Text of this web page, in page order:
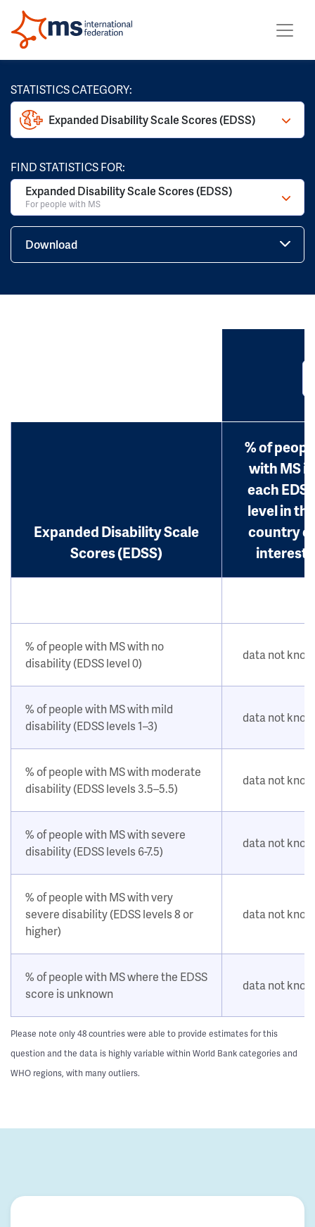
STATISTICS CATEGORY:
Expanded Disability Scale Scores (EDSS)
FIND STATISTICS FOR:
Expanded Disability Scale Scores (EDSS)
For people with MS
Download
Expanded Disability Scale
Scores (EDSS)
% of
with MS in
each
level in the
country of
interest
% of people with MS with no
disability (EDSS level 0)
data not
% of people with MS with mild
disability (EDSS levels 1–3)
data not
% of people with MS with moderate
disability (EDSS levels 3.5–5.5)
data not
% of people with MS with severe
disability (EDSS levels 6-7.5)
data not
% of people with MS with very
severe disability (EDSS levels 8 or
higher)
data not
% of people with MS where the EDSS
score is unknown
data not
Please note only 48 countries were able to provide estimates for this
question and the data is highly variable within World Bank categories and
WHO regions, with many outliers.